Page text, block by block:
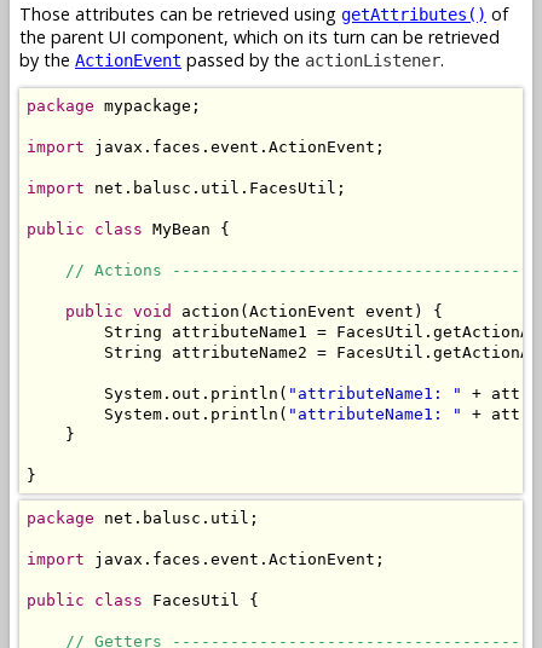
Those attributes can be retrieved using getAttributes() of
the parent UI component, which on its turn can be retrieved
by the ActionEvent passed by the actionListener.
package mypackage;
import javax.faces.event.ActionEvent;
import net.balusc.util.FacesUtil;
public class MyBean {
// Actions
public void
action(ActionEvent event) {
String attributeName1 =
String attributeName2 =
        System.out.println(
"attributeName1: "
+
        System.out.println(
"attributeName1: "
+
    }
}
package net.balusc.util;
import javax.faces.event.ActionEvent;
public class FacesUtil {
// Getters